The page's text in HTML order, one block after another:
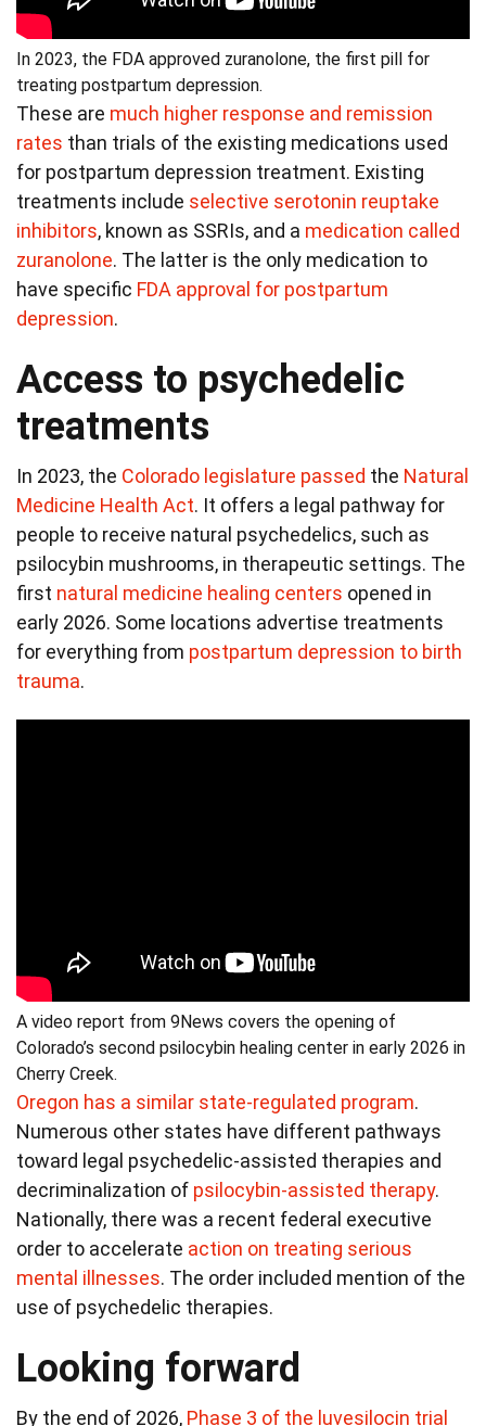
In 2023, the FDA approved zuranolone, the first pill for
treating postpartum depression.
These are much higher response and remission
rates than trials of the existing medications used
for postpartum depression treatment. Existing
treatments include selective serotonin reuptake
inhibitors, known as SSRIs, and a medication called
zuranolone. The latter is the only medication to
have specific FDA approval for postpartum
depression.
Access to psychedelic
treatments
In 2023, the Colorado legislature passed the Natural
Medicine Health Act. It offers a legal pathway for
people to receive natural psychedelics, such as
psilocybin mushrooms, in therapeutic settings. The
first natural medicine healing centers opened in
early 2026. Some locations advertise treatments
for everything from postpartum depression to birth
trauma.
A video report from 9News covers the opening of
Colorado’s second psilocybin healing center in early 2026 in
Cherry Creek.
Oregon has a similar state-regulated program.
Numerous other states have different pathways
toward legal psychedelic-assisted therapies and
decriminalization of psilocybin-assisted therapy.
Nationally, there was a recent federal executive
order to accelerate action on treating serious
mental illnesses. The order included mention of the
use of psychedelic therapies.
Looking forward
By the end of 2026, Phase 3 of the luvesilocin trial